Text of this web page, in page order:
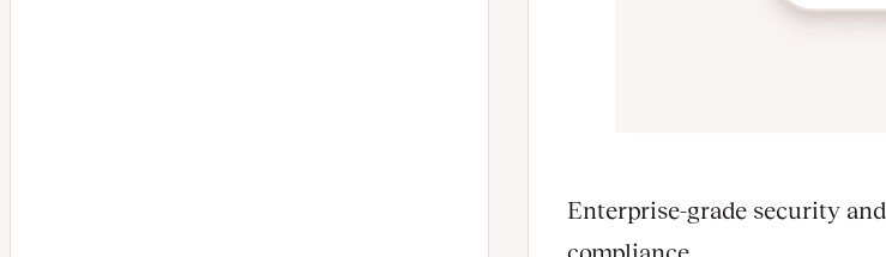
Enterprise-grade security and